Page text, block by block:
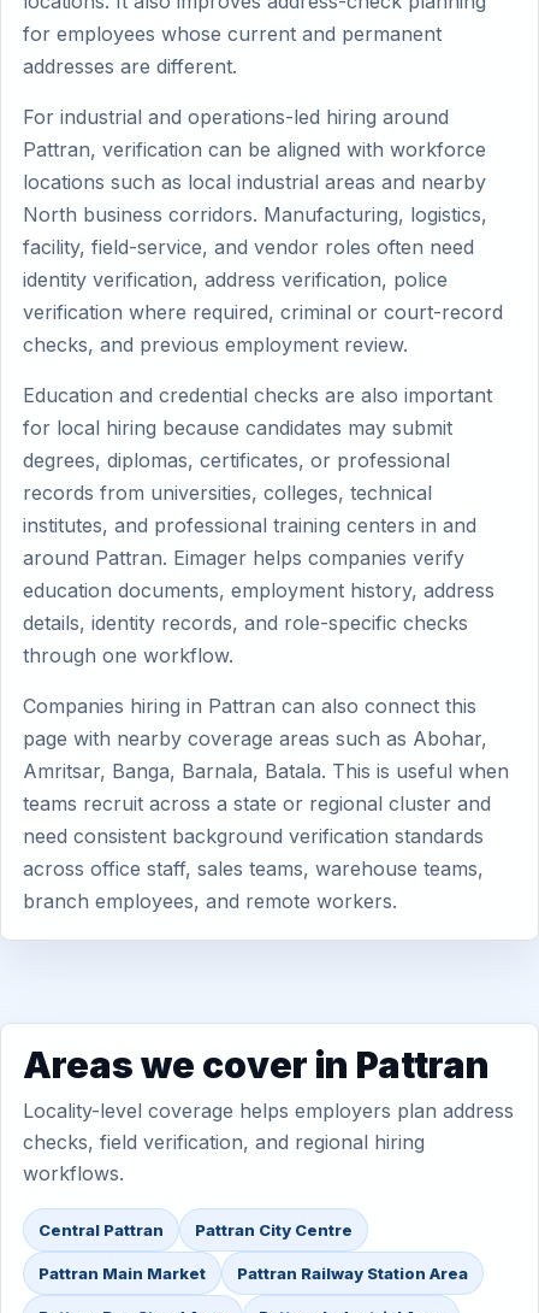
for employees whose current and permanent
addresses are different.
For industrial and operations-led hiring around
Pattran, verification can be aligned with workforce
locations such as local industrial areas and nearby
North business corridors. Manufacturing, logistics,
facility, field-service, and vendor roles often need
identity verification, address verification, police
verification where required, criminal or court-record
checks, and previous employment review.
Education and credential checks are also important
for local hiring because candidates may submit
degrees, diplomas, certificates, or professional
records from universities, colleges, technical
institutes, and professional training centers in and
around Pattran. Eimager helps companies verify
education documents, employment history, address
details, identity records, and role-specific checks
through one workflow.
Companies hiring in Pattran can also connect this
page with nearby coverage areas such as Abohar,
Amritsar, Banga, Barnala, Batala. This is useful when
teams recruit across a state or regional cluster and
need consistent background verification standards
across office staff, sales teams, warehouse teams,
branch employees, and remote workers.
Areas we cover in Pattran
Locality-level coverage helps employers plan address
checks, field verification, and regional hiring
workflows.
Central Pattran Pattran City Centre
Pattran Main Market Pattran Railway Station Area